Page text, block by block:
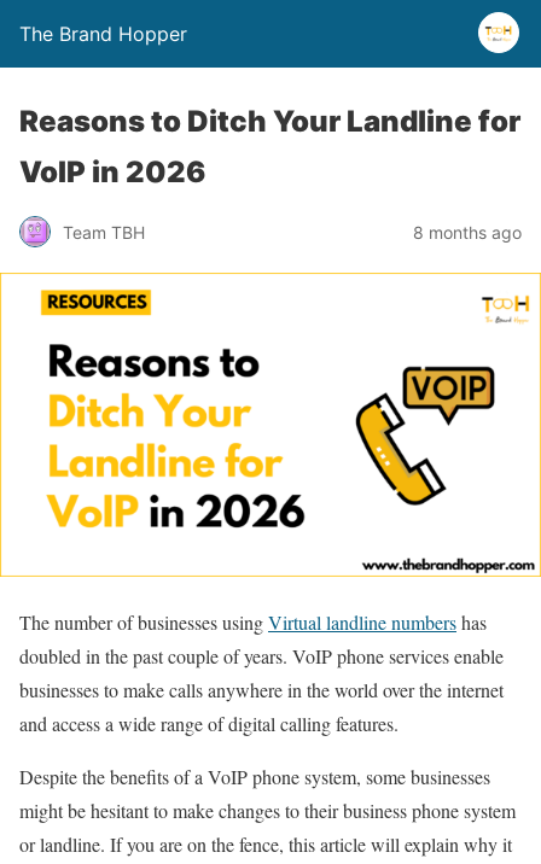
The Brand Hopper
Reasons to Ditch Your Landline for
VoIP in 2026
Team TBH 8 months ago
The number of businesses usingVirtual landline numbershas
doubled in the past couple of years. VoIP phone services enable
businesses to make calls anywhere in the world over the internet
and access a wide range of digital calling features.
Despite the benefits of a VoIP phone system, some businesses
might be hesitant to make changes to their business phone system
or landline. If you are on the fence, this article will explain why it